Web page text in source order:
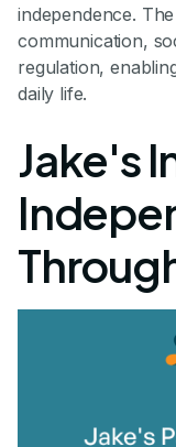
independence.
communication,
regulation,
daily life.
Jake's